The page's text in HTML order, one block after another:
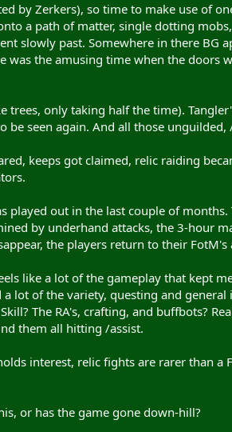
by Zerkers), so time to make use of
a path of matter, single dotting
slowly past. Somewhere in there BG
was the amusing time when the doors
trees, only taking half the time).
seen again. And all those unguilded,
keeps got claimed, relic raiding
out in the last couple of
by underhand attacks, the 3-hour
the players return to their FotM's
like a lot of the gameplay that kept
lot of the variety, questing and general
The RA's, crafting, and buffbots?
them all hitting /assist.
interest, relic fights are rarer than a
or has the game gone down-hill?